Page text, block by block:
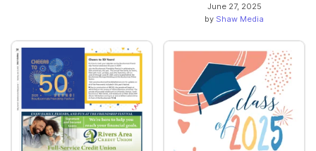
June 27, 2025
by Shaw Media